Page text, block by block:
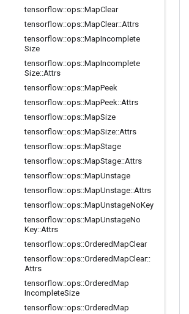
tensorflow::ops::MapClear
tensorflow::ops::MapClear::Attrs
tensorflow::ops::MapIncomplete
Size
tensorflow::ops::MapIncomplete
Size::Attrs
tensorflow::ops::MapPeek
tensorflow::ops::MapPeek::Attrs
tensorflow::ops::MapSize
tensorflow::ops::MapSize::Attrs
tensorflow::ops::MapStage
tensorflow::ops::MapStage::Attrs
tensorflow::ops::MapUnstage
tensorflow::ops::MapUnstage::Attrs
tensorflow::ops::MapUnstageNoKey
tensorflow::ops::MapUnstageNo
Key::Attrs
tensorflow::ops::OrderedMapClear
tensorflow::ops::OrderedMapClear::
Attrs
tensorflow::ops::OrderedMap
IncompleteSize
tensorflow::ops::OrderedMap